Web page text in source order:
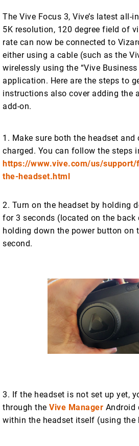
The Vive Focus 3, Vive’s latest all-
5K resolution, 120 degree field of
rate can now be connected to
either using a cable (such as the
wirelessly using the “Vive Business
application. Here are the steps to
instructions also cover adding the
add-on.
1. Make sure both the headset and
charged. You can follow the steps
https://www.vive.com/us/
the-headset.html
2. Turn on the headset by holding
for 3 seconds (located on the back
holding down the power button on
second.
3. If the headset is not set up yet,
through the Vive Manager Android
within the headset itself (using the